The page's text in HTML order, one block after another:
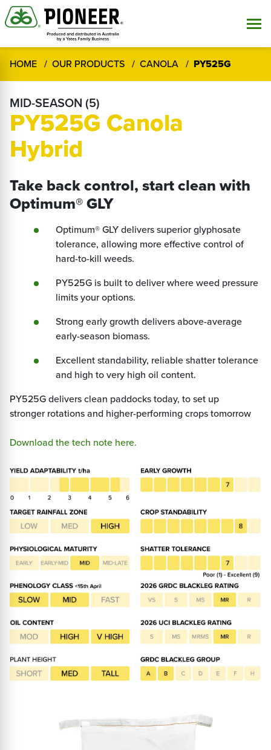
HOME OUR PRODUCTS CANOLA PY525G
MID-SEASON (5)
PY525G Canola
Hybrid
Take back control, start clean with
Optimum® GLY
Optimum® GLY delivers superior glyphosate
tolerance, allowing more effective control of
hard-to-kill weeds.
PY525G is built to deliver where weed pressure
limits your options.
Strong early growth delivers above-average
early-season biomass.
Excellent standability, reliable shatter tolerance
and high to very high oil content.
PY525G delivers clean paddocks today, to set up
stronger rotations and higher-performing crops tomorrow
Download the tech note here.